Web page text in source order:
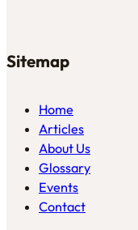
Sitemap
Home
Articles
About Us
Glossary
Events
Contact